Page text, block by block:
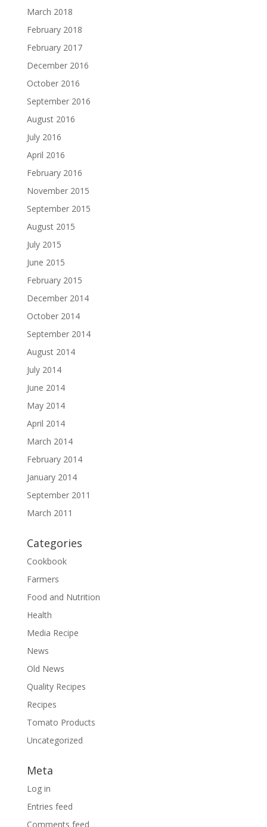
March 2018
February 2018
February 2017
December 2016
October 2016
September 2016
August 2016
July 2016
April 2016
February 2016
November 2015
September 2015
August 2015
July 2015
June 2015
February 2015
December 2014
October 2014
September 2014
August 2014
July 2014
June 2014
May 2014
April 2014
March 2014
February 2014
January 2014
September 2011
March 2011
Categories
Cookbook
Farmers
Food and Nutrition
Health
Media Recipe
News
Old News
Quality Recipes
Recipes
Tomato Products
Uncategorized
Meta
Log in
Entries feed
Comments feed